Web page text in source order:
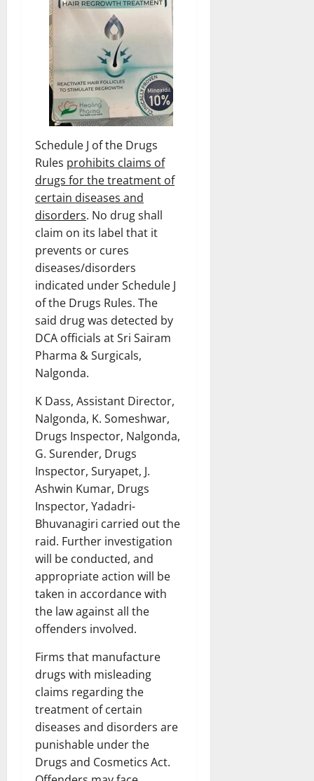
Schedule J of the Drugs
Rules prohibits claims of
drugs for the treatment of
certain diseases and
disorders. No drug shall
claim on its label that it
prevents or cures
diseases/disorders
indicated under Schedule J
of the Drugs Rules. The
said drug was detected by
DCA officials at Sri Sairam
Pharma & Surgicals,
Nalgonda.
K Dass, Assistant Director,
Nalgonda, K. Someshwar,
Drugs Inspector, Nalgonda,
G. Surender, Drugs
Inspector, Suryapet, J.
Ashwin Kumar, Drugs
Inspector, Yadadri-
Bhuvanagiri carried out the
raid. Further investigation
will be conducted, and
appropriate action will be
taken in accordance with
the law against all the
offenders involved.
Firms that manufacture
drugs with misleading
claims regarding the
treatment of certain
diseases and disorders are
punishable under the
Drugs and Cosmetics Act.